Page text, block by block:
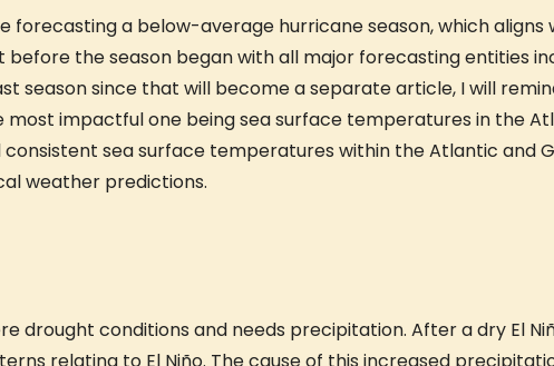
forecasting a below-average hurricane season, which aligns
the season began with all major forecasting entities
season since that will become a separate article, I will
impactful one being sea surface temperatures in the
sea surface temperatures within the Atlantic and
weather predictions.
drought conditions and needs precipitation. After a dry El
relating to El Niño. The cause of this increased